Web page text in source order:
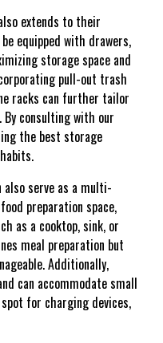
extends to their
equipped with drawers,
storage space and
pull-out trash
racks can further tailor
consulting with our
the best storage
serve as a multi-
preparation space,
as a cooktop, sink, or
meal preparation but
Additionally,
can accommodate small
for charging devices,